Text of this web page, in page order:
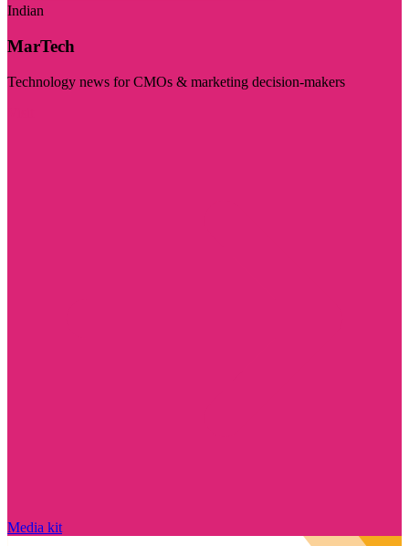
Indian
MarTech
Technology news for CMOs & marketing decision-makers
Media kit